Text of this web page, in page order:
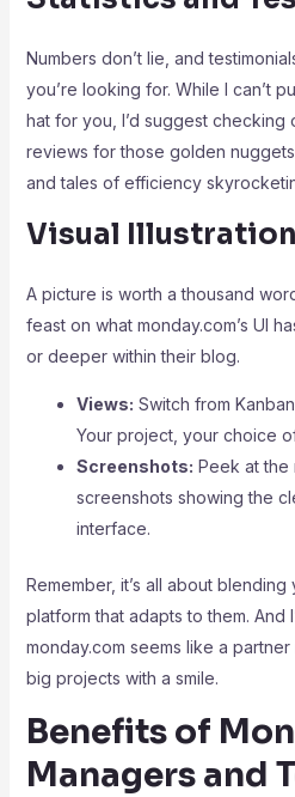
Numbers don’t lie, and
you’re looking for. While I can’t
hat for you, I’d suggest checking
reviews for those golden
and tales of efficiency
Visual
A picture is worth a thousand
feast on what monday.com’s UI
or deeper within their blog.
Views: Switch from
Your project, your choice
Screenshots: Peek at
screenshots showing the
interface.
Remember, it’s all about
platform that adapts to them. And
monday.com seems like a
big projects with a smile.
Benefits of
Managers and